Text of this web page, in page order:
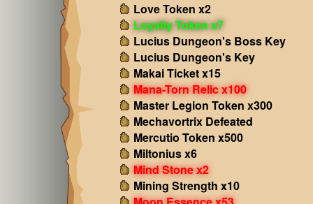
Love Token x2
Loyalty Token x7
Lucius Dungeon's Boss Key
Lucius Dungeon's Key
Makai Ticket x15
Mana-Torn Relic x100
Master Legion Token x300
Mechavortrix Defeated
Mercutio Token x500
Miltonius x6
Mind Stone x2
Mining Strength x10